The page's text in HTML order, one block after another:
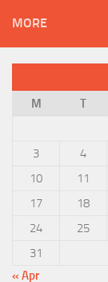
MORE
M
T
3
4
10
11
17
18
24
25
31
« Apr